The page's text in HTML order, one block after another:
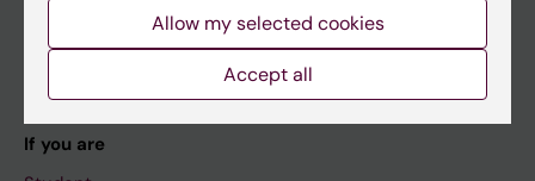
If you are
Allow my selected cookies
Accept all